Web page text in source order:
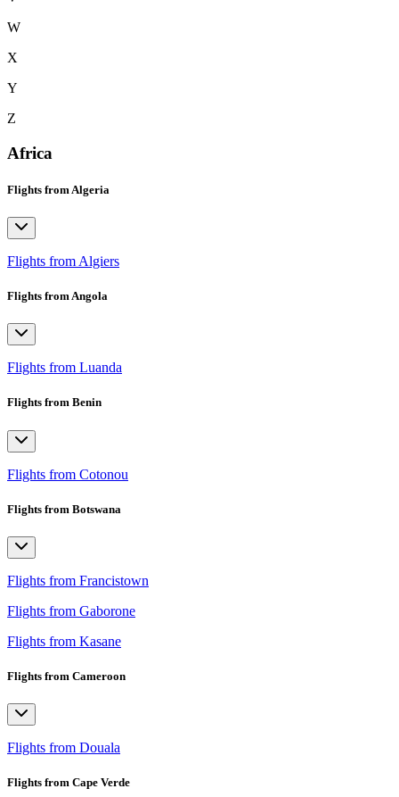
W
X
Y
Z
Africa
Flights from Algeria
Flights from Algiers
Flights from Angola
Flights from Luanda
Flights from Benin
Flights from Cotonou
Flights from Botswana
Flights from Francistown
Flights from Gaborone
Flights from Kasane
Flights from Cameroon
Flights from Douala
Flights from Cape Verde